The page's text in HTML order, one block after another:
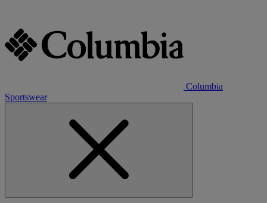
Columbia
Sportswear